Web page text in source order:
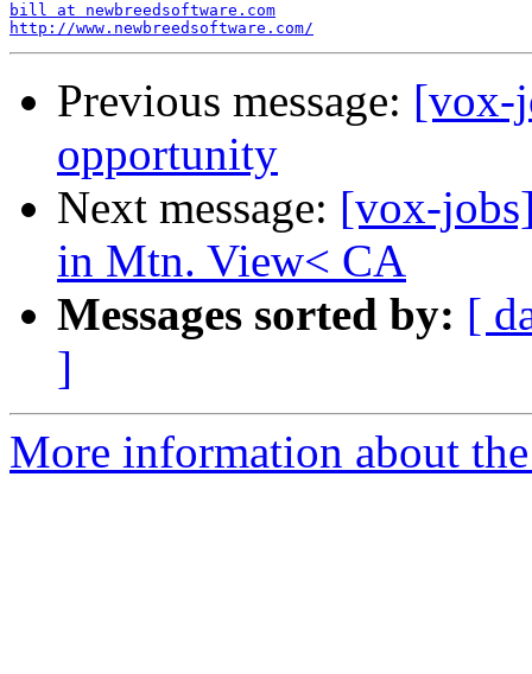
bill at newbreedsoftware.com
http://www.newbreedsoftware.com/
Previous message: [vox-
opportunity
Next message: [vox-
in Mtn. View< CA
Messages sorted by: [
]
More information about